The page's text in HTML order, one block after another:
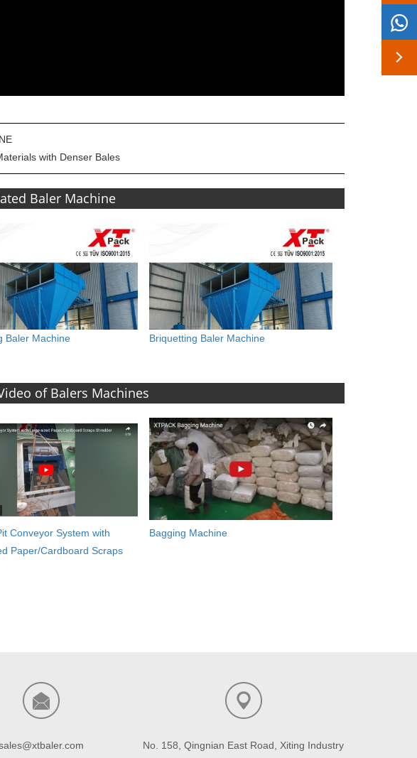
with Denser Bales
Baler Machine
Baler Machine Briquetting Baler Machine
of Balers Machines
Conveyor System with
Paper/Cardboard Scraps
Bagging Machine
No. 158, Qingnian East Road, Xiting Industry

